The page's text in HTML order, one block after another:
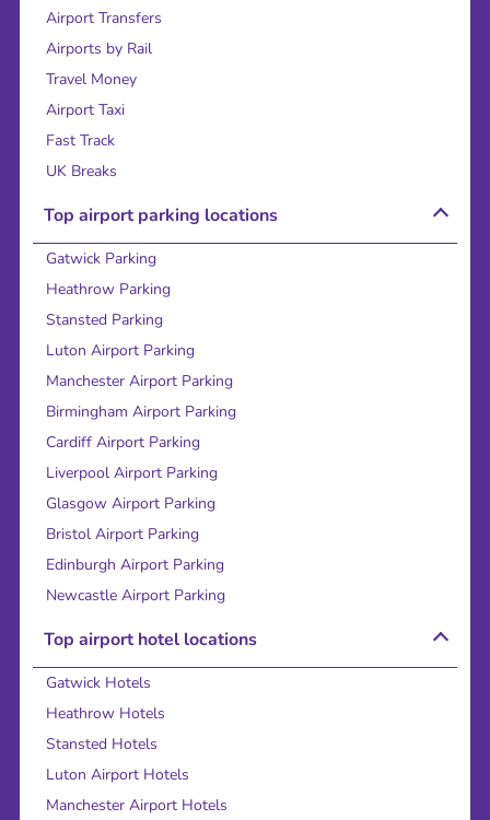
Airport Transfers
Airports by Rail
Travel Money
Airport Taxi
Fast Track
UK Breaks
Top airport parking locations
Gatwick Parking
Heathrow Parking
Stansted Parking
Luton Airport Parking
Manchester Airport Parking
Birmingham Airport Parking
Cardiff Airport Parking
Liverpool Airport Parking
Glasgow Airport Parking
Bristol Airport Parking
Edinburgh Airport Parking
Newcastle Airport Parking
Top airport hotel locations
Gatwick Hotels
Heathrow Hotels
Stansted Hotels
Luton Airport Hotels
Manchester Airport Hotels